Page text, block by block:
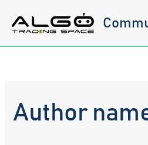
content
Author